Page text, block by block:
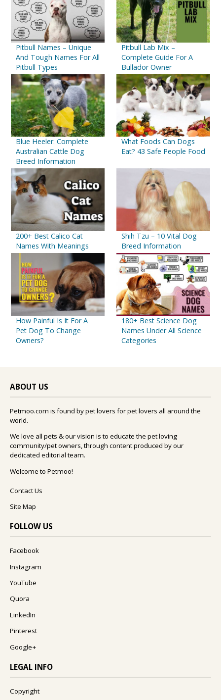
Pitbull Names – Unique
And Tough Names For All
Pitbull Types
Pitbull Lab Mix –
Complete Guide For A
Bullador Owner
Blue Heeler: Complete
Australian Cattle Dog
Breed Information
What Foods Can Dogs
Eat? 43 Safe People Food
200+ Best Calico Cat
Names With Meanings
Shih Tzu – 10 Vital Dog
Breed Information
How Painful Is It For A
Pet Dog To Change
Owners?
180+ Best Science Dog
Names Under All Science
Categories
ABOUT US
Petmoo.com is found by pet lovers for pet lovers all around the
world.
We love all pets & our vision is to educate the pet loving
community/pet owners, through content produced by our
dedicated editorial team.
Welcome to Petmoo!
Contact Us
Site Map
FOLLOW US
Facebook
Instagram
YouTube
Quora
LinkedIn
Pinterest
Google+
LEGAL INFO
Copyright